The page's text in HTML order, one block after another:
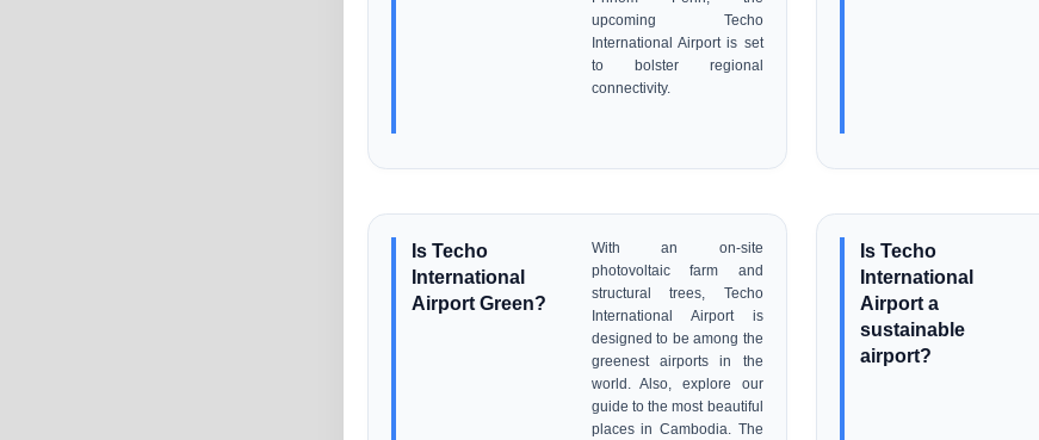
upcoming Techo
International Airport is set
to bolster regional
connectivity.
Is Techo
International
Airport Green?
With an on-site
photovoltaic farm and
structural trees, Techo
International Airport is
designed to be among the
greenest airports in the
world. Also, explore our
guide to the most beautiful
places in Cambodia. The
Is Techo
International
Airport a
sustainable
airport?